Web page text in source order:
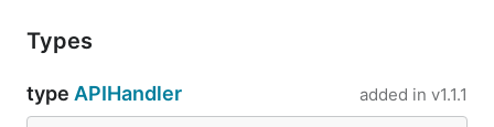
Types
type APIHandler added in v1.1.1